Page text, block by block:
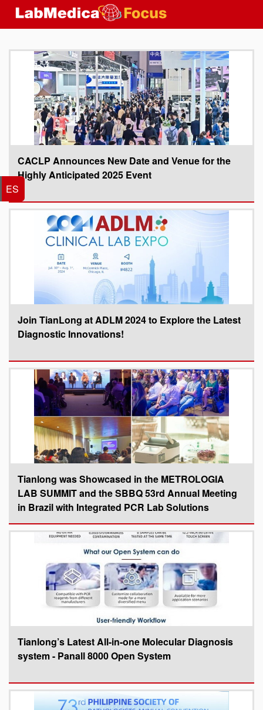
ES
CACLP Announces New Date and Venue for the
Highly Anticipated 2025 Event
Join TianLong at ADLM 2024 to Explore the Latest
Diagnostic Innovations!
Tianlong was Showcased in the METROLOGIA
LAB SUMMIT and the SBBQ 53rd Annual Meeting
in Brazil with Integrated PCR Lab Solutions
Tianlong’s Latest All-in-one Molecular Diagnosis
system - Panall 8000 Open System